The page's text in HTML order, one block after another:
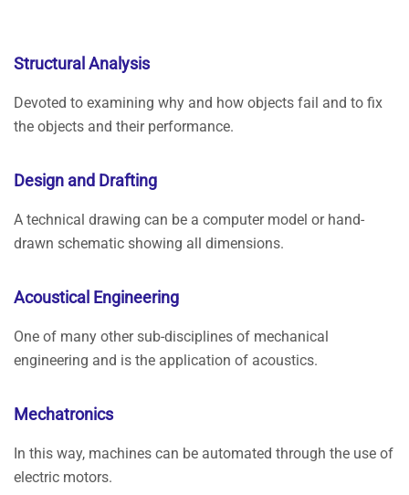
Structural Analysis
Devoted to examining why and how objects fail and to fix
the objects and their performance.
Design and Drafting
A technical drawing can be a computer model or hand-
drawn schematic showing all dimensions.
Acoustical Engineering
One of many other sub-disciplines of mechanical
engineering and is the application of acoustics.
Mechatronics
In this way, machines can be automated through the use of
electric motors.